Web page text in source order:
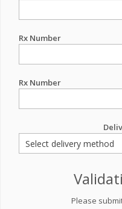
Rx Number
Rx Number
Please